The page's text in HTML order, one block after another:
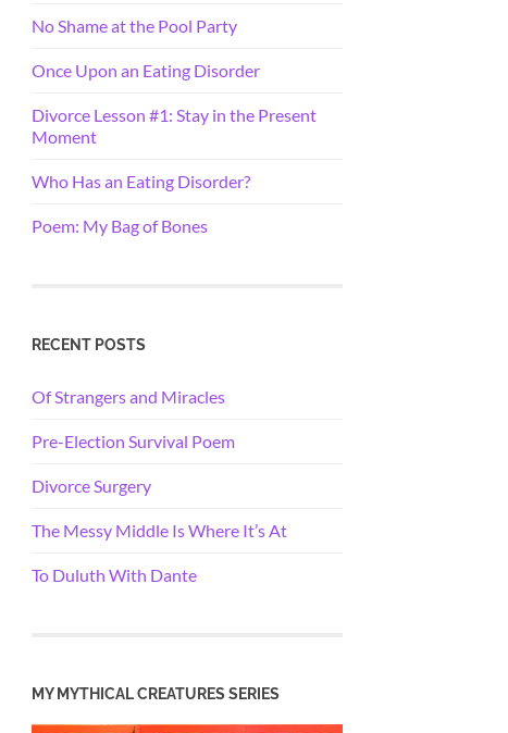
No Shame at the Pool Party
Once Upon an Eating Disorder
Divorce Lesson #1: Stay in the Present
Moment
Who Has an Eating Disorder?
Poem: My Bag of Bones
RECENT POSTS
Of Strangers and Miracles
Pre-Election Survival Poem
Divorce Surgery
The Messy Middle Is Where It’s At
To Duluth With Dante
MY MYTHICAL CREATURES SERIES